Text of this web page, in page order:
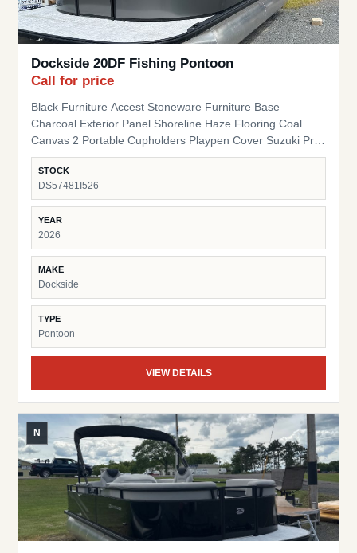
Dockside 20DF Fishing Pontoon
Call for price
Black Furniture Accest Stoneware Furniture Base
Charcoal Exterior Panel Shoreline Haze Flooring Coal
Canvas 2 Portable Cupholders Playpen Cover Suzuki Pre-
Rig
STOCK
DS57481I526
YEAR
2026
MAKE
Dockside
TYPE
Pontoon
VIEW DETAILS
N